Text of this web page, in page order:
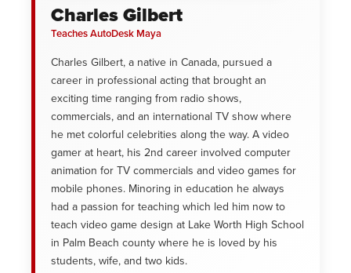
Charles Gilbert
Teaches AutoDesk Maya
Charles Gilbert, a native in Canada, pursued a
career in professional acting that brought an
exciting time ranging from radio shows,
commercials, and an international TV show where
he met colorful celebrities along the way. A video
gamer at heart, his 2nd career involved computer
animation for TV commercials and video games for
mobile phones. Minoring in education he always
had a passion for teaching which led him now to
teach video game design at Lake Worth High School
in Palm Beach county where he is loved by his
students, wife, and two kids.